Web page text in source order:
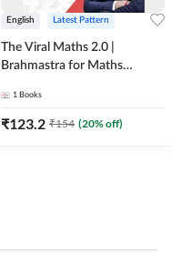
English Latest Pattern
The Viral Maths 2.0 |
Brahmastra for Maths
Edition) AE JE Edition By
Adda247
1 Books
₹123.2 ₹154 (20% off)